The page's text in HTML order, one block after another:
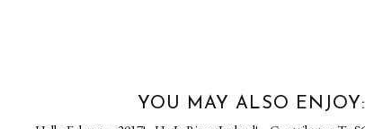
YOU MAY ALSO ENJOY: